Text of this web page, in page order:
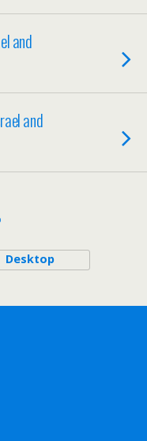
and
and
Desktop